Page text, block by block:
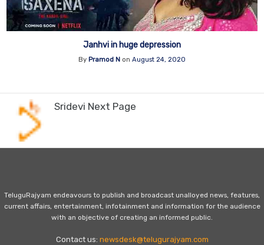
Janhvi in huge depression
By Pramod N on August 24, 2020
Sridevi Next Page
TeluguRajyam endeavours to publish and broadcast unalloyed news, features,
current affairs, entertainment, infotainment and information for the audience
with an objective of creating an informed public.
Contact us: newsdesk@telugurajyam.com